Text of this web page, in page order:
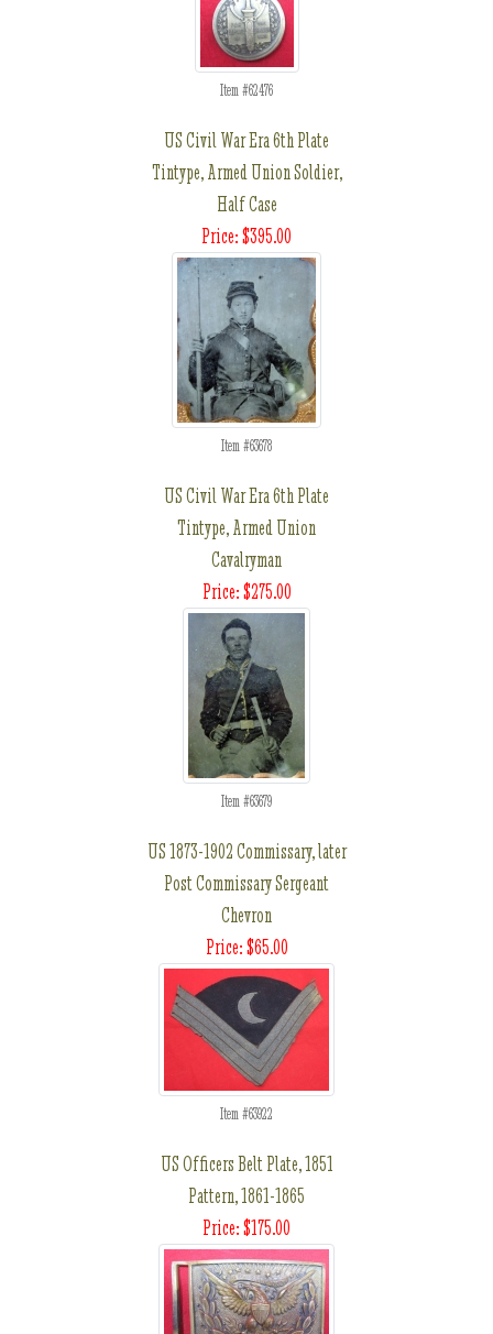
Item #62476
US Civil War Era 6th Plate
Tintype, Armed Union Soldier,
Half Case
Price: $395.00
Item #63678
US Civil War Era 6th Plate
Tintype, Armed Union
Cavalryman
Price: $275.00
Item #63679
US 1873-1902 Commissary, later
Post Commissary Sergeant
Chevron
Price: $65.00
Item #63922
US Officers Belt Plate, 1851
Pattern, 1861-1865
Price: $175.00